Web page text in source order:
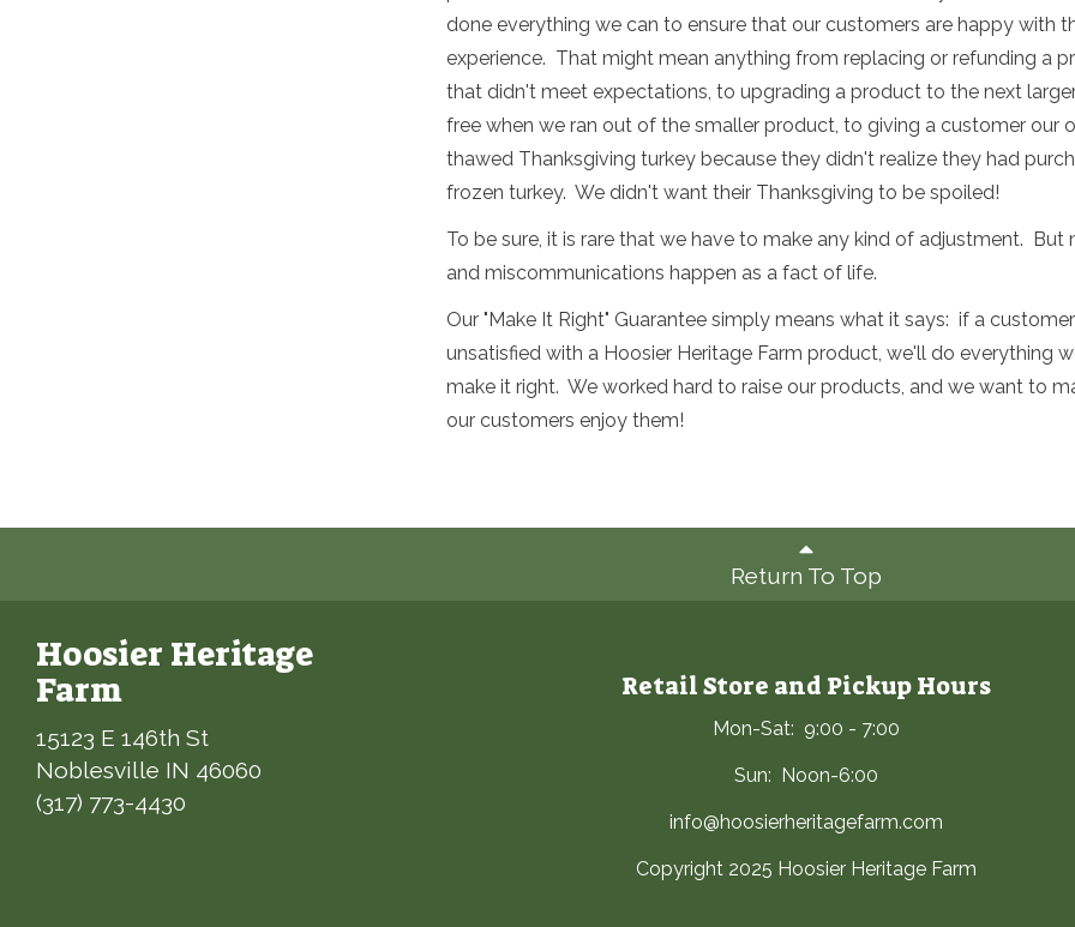
done everything we can to ensure that our customers are happy with
experience. That might mean anything from replacing or refunding a
that didn't meet expectations, to upgrading a product to the next
free when we ran out of the smaller product, to giving a customer our
thawed Thanksgiving turkey because they didn't realize they had
frozen turkey. We didn't want their Thanksgiving to be spoiled!
To be sure, it is rare that we have to make any kind of adjustment. But
and miscommunications happen as a fact of life.
Our "Make It Right" Guarantee simply means what it says: if a
unsatisfied with a Hoosier Heritage Farm product, we'll do everything
make it right. We worked hard to raise our products, and we want to
our customers enjoy them!
Return To Top
Hoosier Heritage
Farm
15123 E 146th St
Noblesville IN 46060
(317) 773-4430
Retail Store and Pickup Hours
Mon-Sat: 9:00 - 7:00
Sun: Noon-6:00
info@hoosierheritagefarm.com
Copyright 2025 Hoosier Heritage Farm